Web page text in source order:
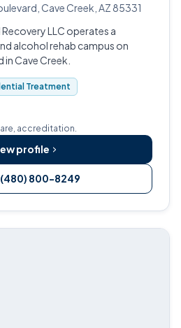
Cave Creek, AZ 85331
LLC operates a
alcohol rehab campus on
Cave Creek.
Treatment
accreditation.
profile
800-8249